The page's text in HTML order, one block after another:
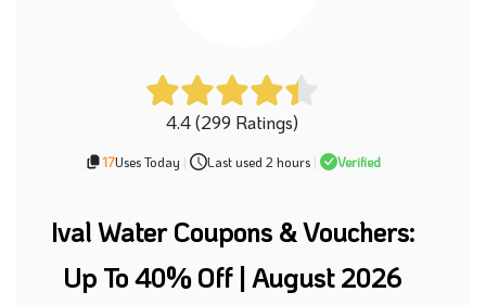
4.4 (299 Ratings)
17Uses Today | Last used 2 hours | Verified
Ival Water Coupons & Vouchers:
Up To 40% Off | August 2026